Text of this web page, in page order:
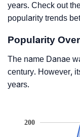
years. Check out
popularity trends
Popularity
The name Danae
century. However,
years.
200